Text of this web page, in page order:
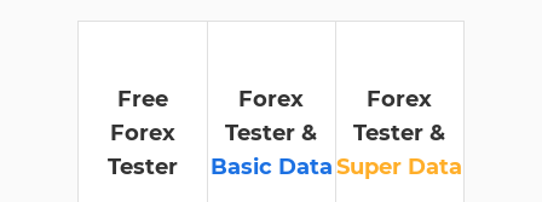
Free
Forex
Tester
Forex
Tester &
Basic Data
Forex
Tester &
Super Data